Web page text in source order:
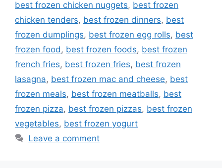
best frozen chicken nuggets, best frozen
chicken tenders, best frozen dinners, best
frozen dumplings, best frozen egg rolls, best
frozen food , best frozen foods, best frozen
french fries, best frozen fries, best frozen
lasagna, best frozen mac and cheese, best
frozen meals, best frozen meatballs, best
frozen pizza, best frozen pizzas, best frozen
vegetables, best frozen yogurt
Leave a comment